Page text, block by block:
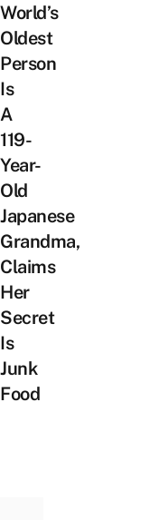
World’s
Oldest
Person
Is
A
119-
Year-
Old
Japanese
Grandma,
Claims
Her
Secret
Is
Junk
Food